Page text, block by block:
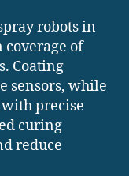
robots in
coverage of
Coating
sensors, while
precise
curing
reduce